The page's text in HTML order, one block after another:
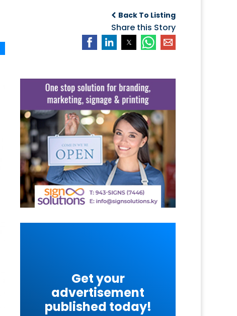
Back To Listing
Share this Story
Get your
advertisement
published today!